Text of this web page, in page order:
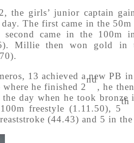
the girls’ junior captain
day. The first came in the
second came in the 100m
Millie then won gold in
13 achieved a new PB
he finished 2
nd
, he
the day when he took
freestyle (1.11.50), 5
th
(44.43) and 5 in